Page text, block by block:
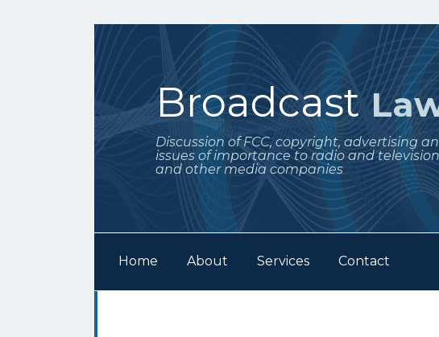
Broadcast
Discussion of FCC, copyright, advertising
issues of importance to radio and
and other media companies
Home About Services Contact